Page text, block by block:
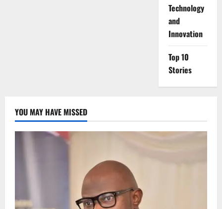
⁠Technology
and
Innovation
Top 10
Stories
YOU MAY HAVE MISSED